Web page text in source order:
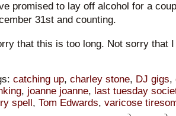
promised to lay off alcohol for a
31st and counting.
that this is too long. Not sorry that
catching up, charley stone, DJ gigs,
, joanne joanne, last tuesday
spell, Tom Edwards, varicose